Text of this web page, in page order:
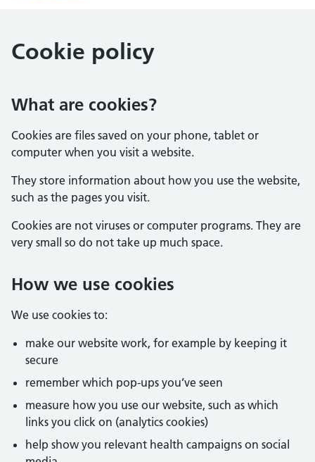
Cookie policy
What are cookies?
Cookies are files saved on your phone, tablet or
computer when you visit a website.
They store information about how you use the website,
such as the pages you visit.
Cookies are not viruses or computer programs. They are
very small so do not take up much space.
How we use cookies
We use cookies to:
make our website work, for example by keeping it
secure
remember which pop-ups you’ve seen
measure how you use our website, such as which
links you click on (analytics cookies)
help show you relevant health campaigns on social